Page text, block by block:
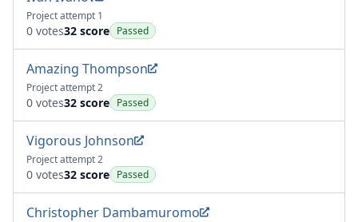
Project attempt 1
0 votes32 score Passed
Amazing Thompson
Project attempt 2
0 votes32 score Passed
Vigorous Johnson
Project attempt 2
0 votes32 score Passed
Christopher Dambamuromo